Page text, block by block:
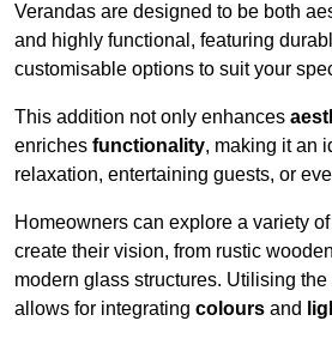
Verandas are designed to be both
and highly functional, featuring
customisable options to suit your
This addition not only enhances
enriches functionality, making it an
relaxation, entertaining guests, or
Homeowners can explore a variety
create their vision, from rustic
modern glass structures. Utilising
allows for integrating colours and